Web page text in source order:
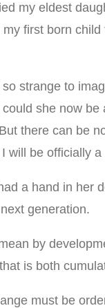
my eldest
first born
strange to
could she now
there can be
will be officially a
a hand in her
generation.
by
is both
must be